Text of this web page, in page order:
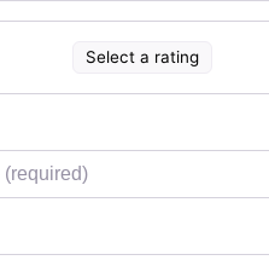
Select a rating